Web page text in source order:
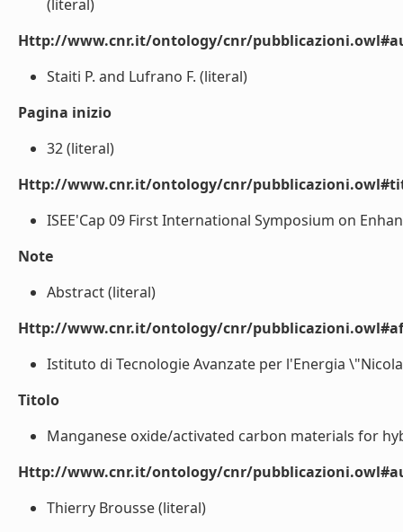
(literal)
Http://www.cnr.it/ontology/cnr/
Staiti P. and Lufrano F. (literal)
Pagina inizio
32 (literal)
Http://www.cnr.it/ontology/cnr/
ISEE'Cap 09 First International Symposium on
Note
Abstract (literal)
Http://www.cnr.it/ontology/cnr/
Istituto di Tecnologie Avanzate per l'Energia
Titolo
Manganese oxide/activated carbon materials for
Http://www.cnr.it/ontology/cnr/
Thierry Brousse (literal)